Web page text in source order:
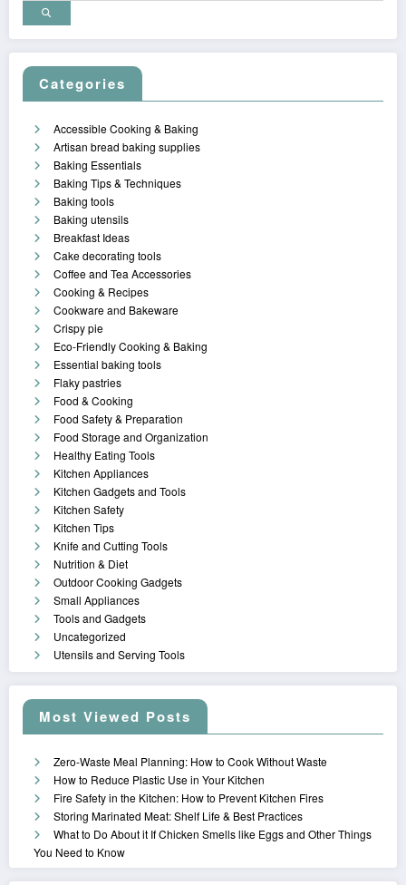
Categories
Accessible Cooking & Baking
Artisan bread baking supplies
Baking Essentials
Baking Tips & Techniques
Baking tools
Baking utensils
Breakfast Ideas
Cake decorating tools
Coffee and Tea Accessories
Cooking & Recipes
Cookware and Bakeware
Crispy pie
Eco-Friendly Cooking & Baking
Essential baking tools
Flaky pastries
Food & Cooking
Food Safety & Preparation
Food Storage and Organization
Healthy Eating Tools
Kitchen Appliances
Kitchen Gadgets and Tools
Kitchen Safety
Kitchen Tips
Knife and Cutting Tools
Nutrition & Diet
Outdoor Cooking Gadgets
Small Appliances
Tools and Gadgets
Uncategorized
Utensils and Serving Tools
Most Viewed Posts
Zero-Waste Meal Planning: How to Cook Without Waste
How to Reduce Plastic Use in Your Kitchen
Fire Safety in the Kitchen: How to Prevent Kitchen Fires
Storing Marinated Meat: Shelf Life & Best Practices
What to Do About it If Chicken Smells like Eggs and Other Things
You Need to Know